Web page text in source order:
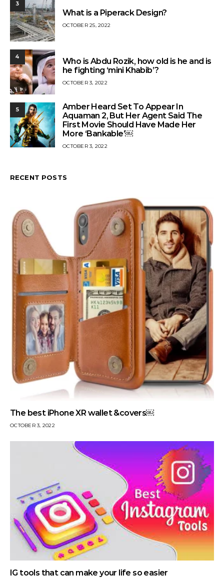
3
What is a Piperack Design?
OCTOBER 25, 2022
4
Who is Abdu Rozik, how old is he and is
he fighting ‘mini Khabib’?
OCTOBER 3, 2022
5
Amber Heard Set To Appear In
Aquaman 2, But Her Agent Said The
First Movie Should Have Made Her
More ‘Bankable’￼
OCTOBER 3, 2022
RECENT POSTS
The best iPhone XR wallet &covers￼
OCTOBER 3, 2022
IG tools that can make your life so easier